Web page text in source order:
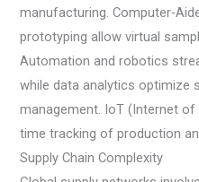
manufacturing. Computer-
prototyping allow virtual
Automation and robotics
while data analytics optimize
management. IoT (Internet of
time tracking of production
Supply Chain Complexity